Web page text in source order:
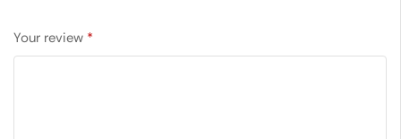
Your review *